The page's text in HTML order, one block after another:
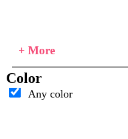
+ More
Color
Any color